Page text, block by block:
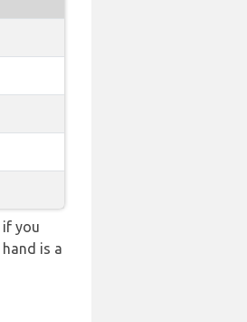
if you
is a